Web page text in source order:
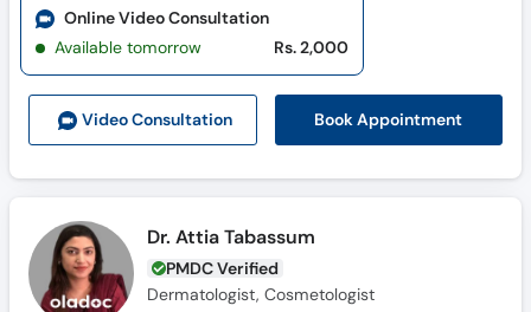
Video Consultation Book Appointment
Online Video Consultation
Available tomorrow
Rs. 2,000
Dr. Attia Tabassum
PMDC Verified
Dermatologist, Cosmetologist